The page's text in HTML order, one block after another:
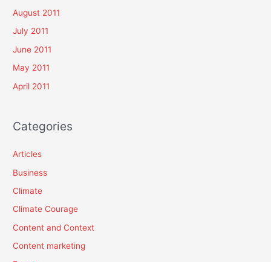
August 2011
July 2011
June 2011
May 2011
April 2011
Categories
Articles
Business
Climate
Climate Courage
Content and Context
Content marketing